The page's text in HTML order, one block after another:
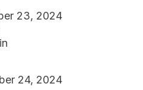
23, 2024
24, 2024